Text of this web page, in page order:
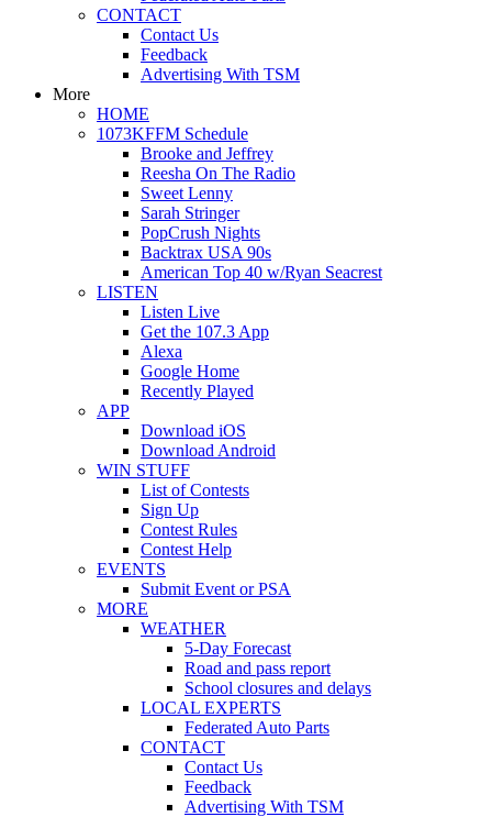
CONTACT
Contact Us
Feedback
Advertising With TSM
More
HOME
1073KFFM Schedule
Brooke and Jeffrey
Reesha On The Radio
Sweet Lenny
Sarah Stringer
PopCrush Nights
Backtrax USA 90s
American Top 40 w/Ryan Seacrest
LISTEN
Listen Live
Get the 107.3 App
Alexa
Google Home
Recently Played
APP
Download iOS
Download Android
WIN STUFF
List of Contests
Sign Up
Contest Rules
Contest Help
EVENTS
Submit Event or PSA
MORE
WEATHER
5-Day Forecast
Road and pass report
School closures and delays
LOCAL EXPERTS
Federated Auto Parts
CONTACT
Contact Us
Feedback
Advertising With TSM